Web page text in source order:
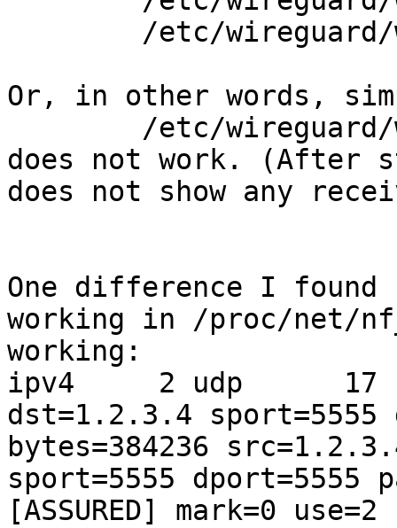
Or, in other words,
does not work. (After
does not show any
One difference I found
working in /proc/net/
working:
ipv4     2 udp      17
dst=1.2.3.4 sport=5555
bytes=384236
sport=5555 dport=5555
[ASSURED] mark=0 use=2